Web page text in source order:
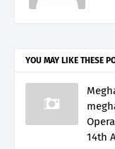
YOU MAY LIKE THESE
14th